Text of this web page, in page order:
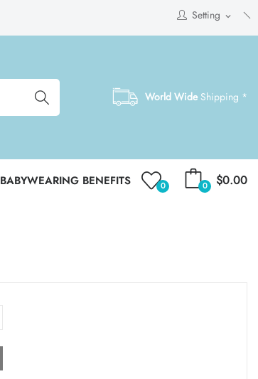
Setting expand_more
World WideShipping *
BABYWEARING BENEFITS $0.00
0
0